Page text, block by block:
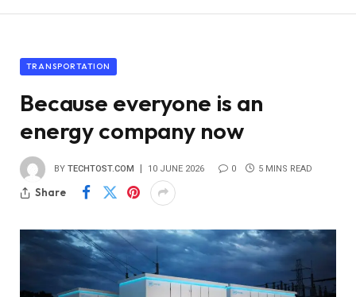
TRANSPORTATION
Because everyone is an
energy company now
BY TECHTOST.COM 10 JUNE 2026 0 5 MINS READ
Share